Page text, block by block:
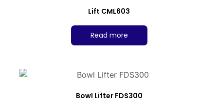
Lift CML603
Read more
Bowl Lifter FDS300